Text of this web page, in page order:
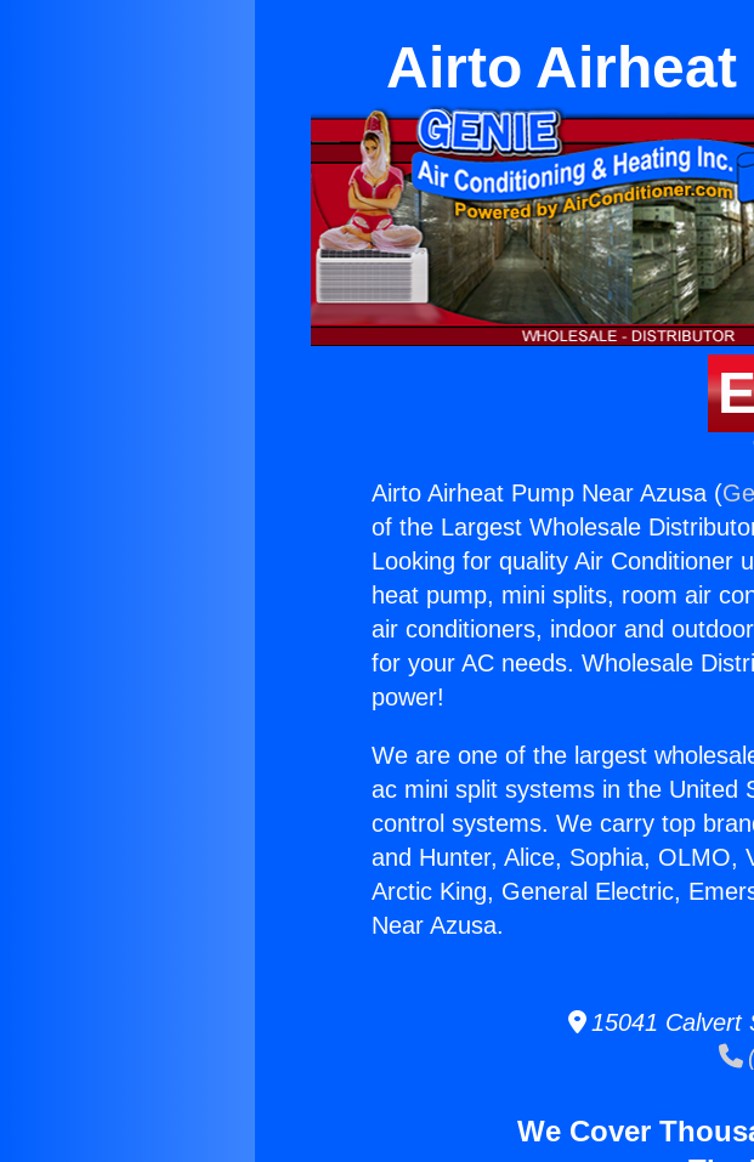
Airto Airheat
Airto Airheat Pump Near Azusa (
of the Largest Wholesale
Looking for quality Air Conditioner
heat pump, mini splits, room air
air conditioners, indoor and
for your AC needs. Wholesale
power!
We are one of the largest
ac mini split systems in the United
control systems. We carry top
and Hunter, Alice, Sophia, OLMO,
Arctic King, General Electric,
Near Azusa.
15041 Calvert
We Cover